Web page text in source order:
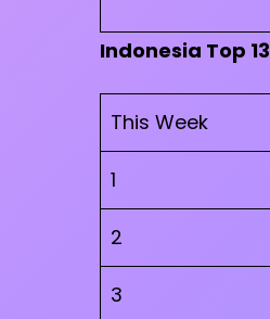
Indonesia Top 13
This Week
1
2
3